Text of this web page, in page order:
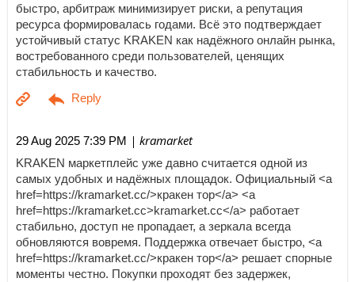
быстро, арбитраж минимизирует риски, а репутация
ресурса формировалась годами. Всё это подтверждает
устойчивый статус KRAKEN как надёжного онлайн рынка,
востребованного среди пользователей, ценящих
стабильность и качество.
29 Aug 2025 7:39 PM | kramarket
KRAKEN маркетплейс уже давно считается одной из
самых удобных и надёжных площадок. Официальный <a
href=https://kramarket.cc/>кракен тор</a> <a
href=https://kramarket.cc>kramarket.cc</a> работает
стабильно, доступ не пропадает, а зеркала всегда
обновляются вовремя. Поддержка отвечает быстро, <a
href=https://kramarket.cc/>кракен тор</a> решает спорные
моменты честно. Покупки проходят без задержек,